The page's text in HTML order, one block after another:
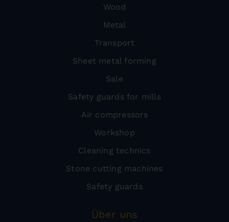
Wood
Metal
Transport
Sheet metal forming
Sale
Safety guards for mills
Air compressors
Workshop
Cleaning technics
Stone cutting machines
Safety guards
Über uns